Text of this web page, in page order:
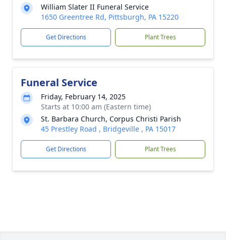
William Slater II Funeral Service
1650 Greentree Rd, Pittsburgh, PA 15220
Get Directions Plant Trees
Funeral Service
Friday, February 14, 2025
Starts at 10:00 am (Eastern time)
St. Barbara Church, Corpus Christi Parish
45 Prestley Road , Bridgeville , PA 15017
Get Directions Plant Trees